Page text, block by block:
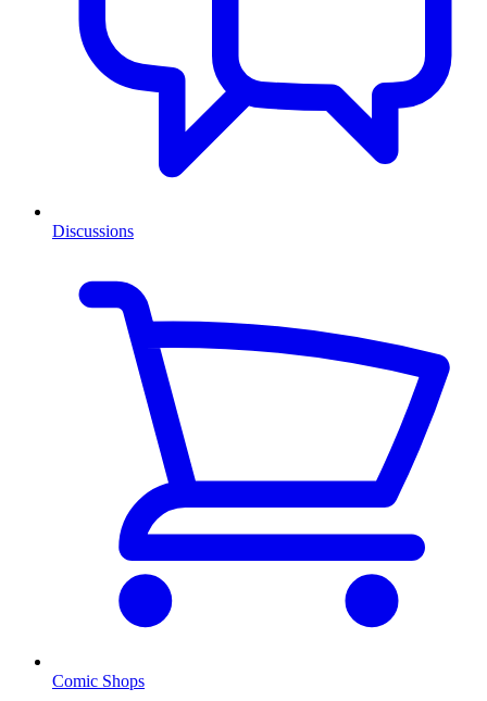
Discussions
Comic Shops